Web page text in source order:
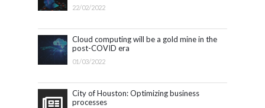
22/02/2022
Cloud computing will be a gold mine in the
post-COVID era
01/03/2022
City of Houston: Optimizing business
processes